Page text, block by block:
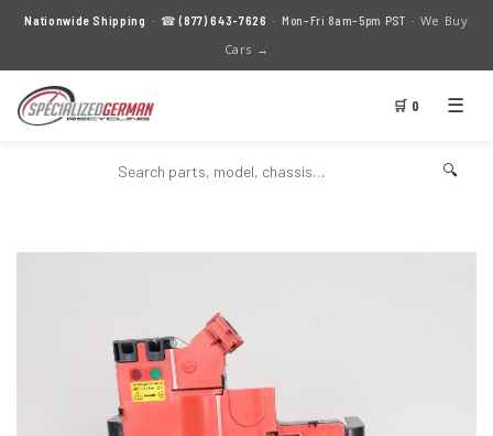
Nationwide Shipping · ☎(877) 643-7626 · Mon–Fri 8am–5pm PST · We Buy
Cars →
🛒 0 ☰
🔍